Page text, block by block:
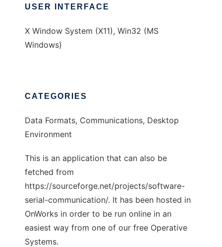
USER INTERFACE
X Window System (X11), Win32 (MS
Windows)
CATEGORIES
Data Formats, Communications, Desktop
Environment
This is an application that can also be
fetched from
https://sourceforge.net/projects/software-
serial-communication/. It has been hosted in
OnWorks in order to be run online in an
easiest way from one of our free Operative
Systems.